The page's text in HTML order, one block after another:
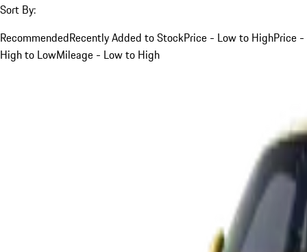
Sort By:
RecommendedRecently Added to StockPrice - Low to HighPrice -
High to LowMileage - Low to High